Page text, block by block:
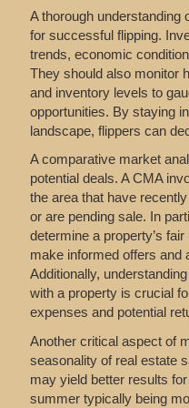
A thorough understanding
for successful flipping.
trends, economic
They should also monitor
and inventory levels to
opportunities. By staying
landscape, flippers can
A comparative market
potential deals. A CMA
the area that have
or are pending sale. In
determine a property’s
make informed offers and
Additionally,
with a property is crucial
expenses and potential
Another critical aspect of
seasonality of real estate
may yield better results
summer typically being